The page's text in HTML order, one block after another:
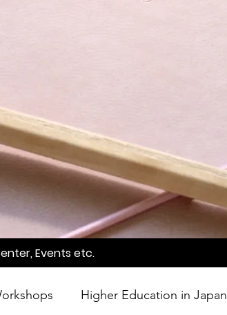
Events etc.
Higher Education in Japan